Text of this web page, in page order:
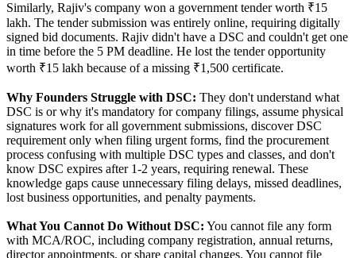
Similarly, Rajiv's company won a government tender worth ₹15
lakh. The tender submission was entirely online, requiring digitally
signed bid documents. Rajiv didn't have a DSC and couldn't get one
in time before the 5 PM deadline. He lost the tender opportunity
worth ₹15 lakh because of a missing ₹1,500 certificate.
Why Founders Struggle with DSC: They don't understand what
DSC is or why it's mandatory for company filings, assume physical
signatures work for all government submissions, discover DSC
requirement only when filing urgent forms, find the procurement
process confusing with multiple DSC types and classes, and don't
know DSC expires after 1-2 years, requiring renewal. These
knowledge gaps cause unnecessary filing delays, missed deadlines,
lost business opportunities, and penalty payments.
What You Cannot Do Without DSC: You cannot file any form
with MCA/ROC, including company registration, annual returns,
director appointments, or share capital changes. You cannot file